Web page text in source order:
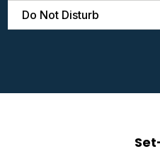
Do Not Disturb